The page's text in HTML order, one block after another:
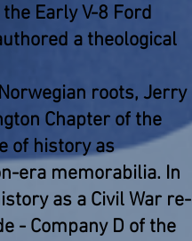
Early V-8 Ford
a theological
roots, Jerry
Chapter of the
of history as
era memorabilia. In
as a Civil War re-
- Company D of the